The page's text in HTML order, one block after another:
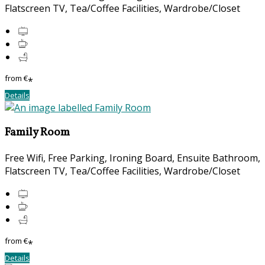
Flatscreen TV, Tea/Coffee Facilities, Wardrobe/Closet
from€*
Details
Family Room
Free Wifi, Free Parking, Ironing Board, Ensuite Bathroom,
Flatscreen TV, Tea/Coffee Facilities, Wardrobe/Closet
from€*
Details